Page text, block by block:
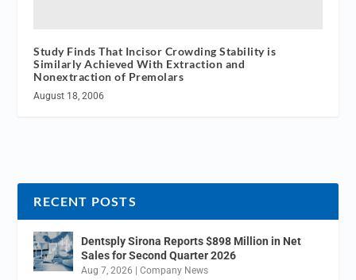
Study Finds That Incisor Crowding Stability is
Similarly Achieved With Extraction and
Nonextraction of Premolars
August 18, 2006
RECENT POSTS
Dentsply Sirona Reports $898 Million in Net
Sales for Second Quarter 2026
Aug 7, 2026 |Company News